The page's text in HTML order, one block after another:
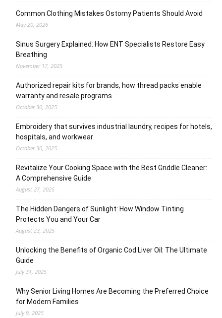
Common Clothing Mistakes Ostomy Patients Should Avoid
May 20, 2026
Sinus Surgery Explained: How ENT Specialists Restore Easy
Breathing
November 17, 2025
Authorized repair kits for brands, how thread packs enable
warranty and resale programs
October 30, 2025
Embroidery that survives industrial laundry, recipes for hotels,
hospitals, and workwear
October 30, 2025
Revitalize Your Cooking Space with the Best Griddle Cleaner:
A Comprehensive Guide
August 27, 2025
The Hidden Dangers of Sunlight: How Window Tinting
Protects You and Your Car
August 23, 2025
Unlocking the Benefits of Organic Cod Liver Oil: The Ultimate
Guide
July 31, 2025
Why Senior Living Homes Are Becoming the Preferred Choice
for Modern Families
July 9, 2025